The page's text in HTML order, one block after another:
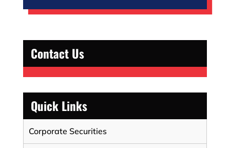
Contact Us
Quick Links
Corporate Securities